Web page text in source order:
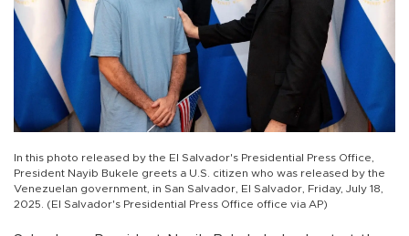
In this photo released by the El Salvador's Presidential Press Office,
President Nayib Bukele greets a U.S. citizen who was released by the
Venezuelan government, in San Salvador, El Salvador, Friday, July 18,
2025. (El Salvador's Presidential Press Office office via AP)